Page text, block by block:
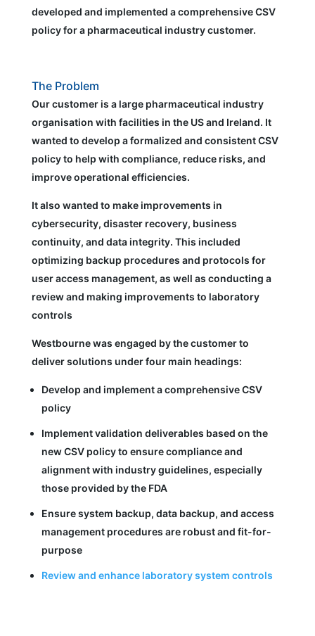
developed and implemented a comprehensive CSV
policy for a pharmaceutical industry customer.
The Problem
Our customer is a large pharmaceutical industry
organisation with facilities in the US and Ireland. It
wanted to develop a formalized and consistent CSV
policy to help with compliance, reduce risks, and
improve operational efficiencies.
It also wanted to make improvements in
cybersecurity, disaster recovery, business
continuity, and data integrity. This included
optimizing backup procedures and protocols for
user access management, as well as conducting a
review and making improvements to laboratory
controls
Westbourne was engaged by the customer to
deliver solutions under four main headings:
Develop and implement a comprehensive CSV
policy
Implement validation deliverables based on the
new CSV policy to ensure compliance and
alignment with industry guidelines, especially
those provided by the FDA
Ensure system backup, data backup, and access
management procedures are robust and fit-for-
purpose
Review and enhance laboratory system controls